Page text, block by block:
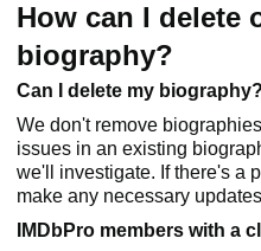
How can I delete
biography?
Can I delete my biography?
We don't remove
issues in an existing
we'll investigate. If there's a
make any necessary
IMDbPro members with a